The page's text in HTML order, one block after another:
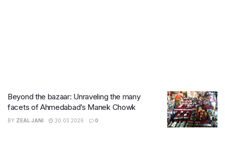
Beyond the bazaar: Unraveling the many
facets of Ahmedabad’s Manek Chowk
BY ZEAL JANI 30.03.2026 0